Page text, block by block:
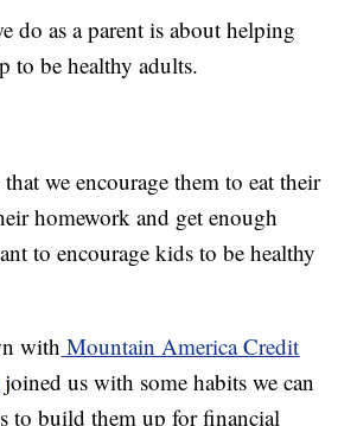
do as a parent is about helping
to be healthy adults.
we encourage them to eat their
homework and get enough
to encourage kids to be healthy
with Mountain America Credit
joined us with some habits we can
to build them up for financial